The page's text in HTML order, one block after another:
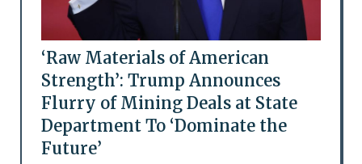
‘Raw Materials of American
Strength’: Trump Announces
Flurry of Mining Deals at State
Department To ‘Dominate the
Future’